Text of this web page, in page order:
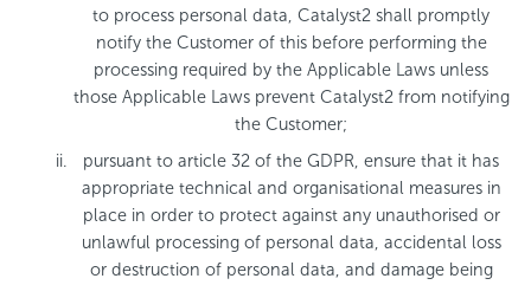
to process personal data, Catalyst2 shall promptly
notify the Customer of this before performing the
processing required by the Applicable Laws unless
those Applicable Laws prevent Catalyst2 from notifying
the Customer;
pursuant to article 32 of the GDPR, ensure that it has
appropriate technical and organisational measures in
place in order to protect against any unauthorised or
unlawful processing of personal data, accidental loss
or destruction of personal data, and damage being